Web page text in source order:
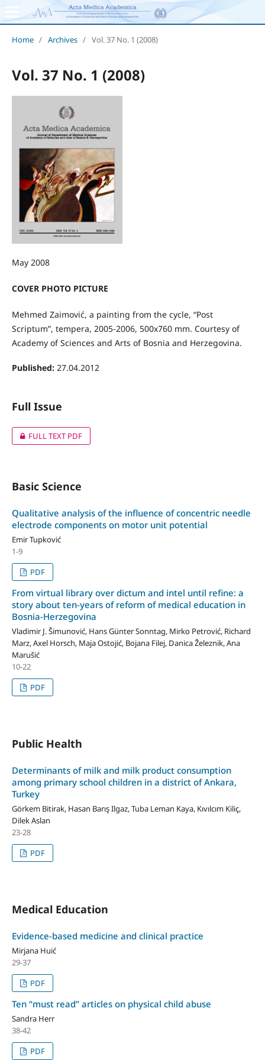
Home / Archives / Vol. 37 No. 1 (2008)
Vol. 37 No. 1 (2008)
May 2008
COVER PHOTO PICTURE
Mehmed Zaimović, a painting from the cycle, “Post
Scriptum”, tempera, 2005-2006, 500x760 mm. Courtesy of
Academy of Sciences and Arts of Bosnia and Herzegovina.
Published: 27.04.2012
Full Issue
FULL TEXT PDF
Basic Science
Qualitative analysis of the influence of concentric needle
electrode components on motor unit potential
Emir Tupković
1-9
PDF
From virtual library over dictum and intel until refine: a
story about ten-years of reform of medical education in
Bosnia-Herzegovina
Vladimir J. Šimunović, Hans Günter Sonntag, Mirko Petrović, Richard
Marz, Axel Horsch, Maja Ostojić, Bojana Filej, Danica Železnik, Ana
Marušić
10-22
PDF
Public Health
Determinants of milk and milk product consumption
among primary school children in a district of Ankara,
Turkey
Görkem Bitirak, Hasan Barış Ilgaz, Tuba Leman Kaya, Kıvılcım Kiliç,
Dilek Aslan
23-28
PDF
Medical Education
Evidence-based medicine and clinical practice
Mirjana Huić
29-37
PDF
Ten “must read” articles on physical child abuse
Sandra Herr
38-42
PDF